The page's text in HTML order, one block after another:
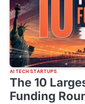
AI TECH STARTUPS
The 10
Funding